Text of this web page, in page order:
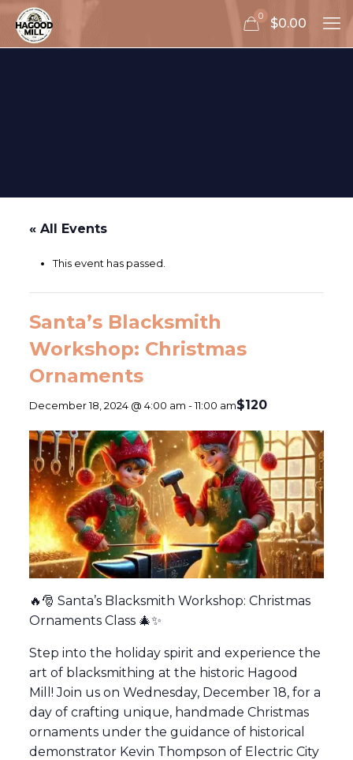
0 $0.00
« All Events
This event has passed.
Santa’s Blacksmith
Workshop: Christmas
Ornaments
December 18, 2024 @ 4:00 am -11:00 am$120
🔥🎅 Santa’s Blacksmith Workshop: Christmas
Ornaments Class 🎄✨
Step into the holiday spirit and experience the
art of blacksmithing at the historic Hagood
Mill! Join us on Wednesday, December 18, for a
day of crafting unique, handmade Christmas
ornaments under the guidance of historical
demonstrator Kevin Thompson of Electric City